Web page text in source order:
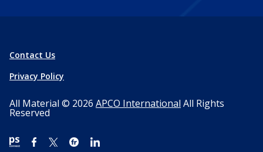
Contact Us
Privacy Policy
All Material © 2026 APCO International All Rights
Reserved